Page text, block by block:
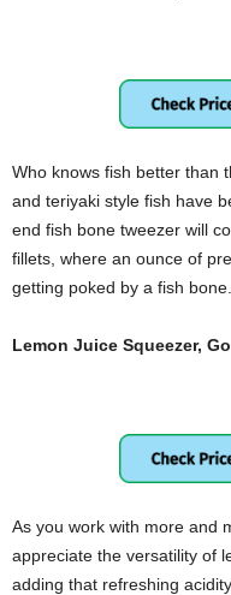
Who knows fish better than
and teriyaki style fish have
end fish bone tweezer will
fillets, where an ounce of
getting poked by a fish bone.
Lemon Juice Squeezer,
As you work with more and
appreciate the versatility of
adding that refreshing